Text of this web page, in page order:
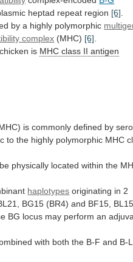
heptad repeat region [6]
by a highly polymorphic
complex (MHC) [6]
chicken is MHC class II antigen
is commonly defined by
to the highly polymorphic MHC
be physically located within the
haplotypes originating in 2
BG15 (BR4) and BF15,
BG locus may perform an
with both the B-F and B-L